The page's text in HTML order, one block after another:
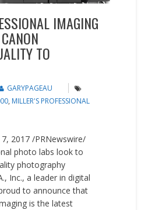
IMAGING
TO
GARYPAGEAU
, MILLER'S PROFESSIONAL
7, 2017 /PRNewswire/
photo labs look to
photography
Inc., a leader in digital
to announce that
is the latest